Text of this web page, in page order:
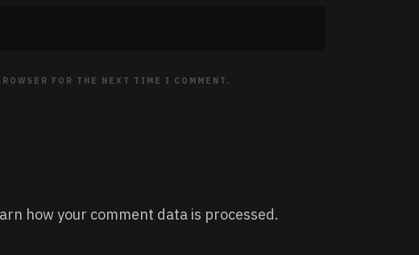
FOR THE NEXT TIME I COMMENT.
how your comment data is processed.